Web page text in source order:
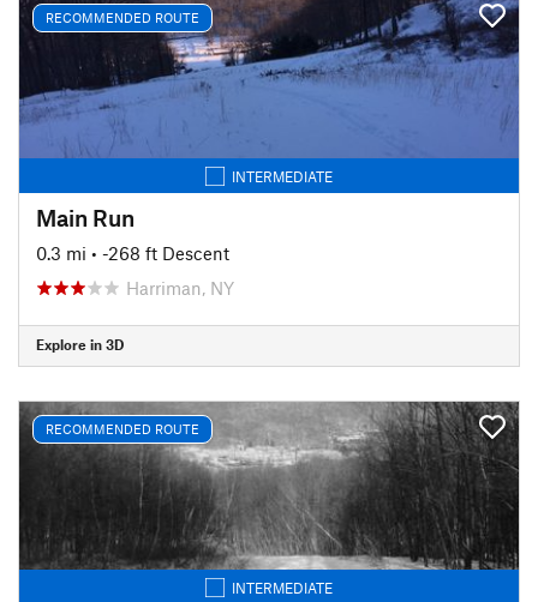
RECOMMENDED ROUTE
INTERMEDIATE
Main Run
0.3 mi • -268 ft Descent
Harriman, NY
Explore in 3D
RECOMMENDED ROUTE
INTERMEDIATE